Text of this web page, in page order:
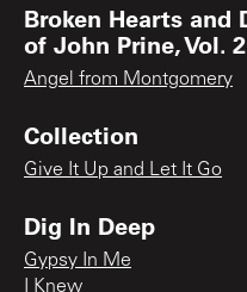
Broken Hearts and
of John Prine, Vol. 2
Angel from Montgomery
Collection
Give It Up and Let It Go
Dig In Deep
Gypsy In Me
I Knew